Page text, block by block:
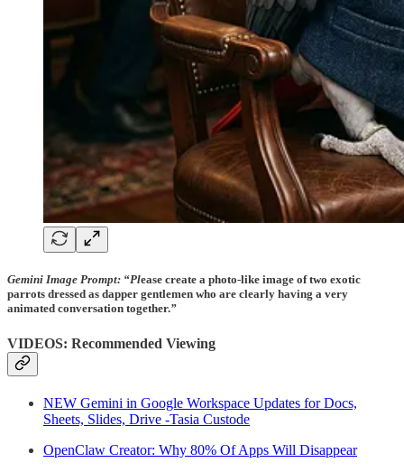
Gemini Image Prompt: “Please create a photo-like image of two exotic
parrots dressed as dapper gentlemen who are clearly having a very
animated conversation together.”
VIDEOS: Recommended Viewing
NEW Gemini in Google Workspace Updates for Docs,
Sheets, Slides, Drive -Tasia Custode
OpenClaw Creator: Why 80% Of Apps Will Disappear